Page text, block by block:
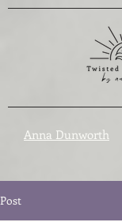
Anna Dunworth
Post